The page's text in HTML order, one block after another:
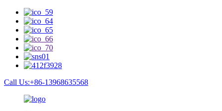
Call Us:+86-13968635568